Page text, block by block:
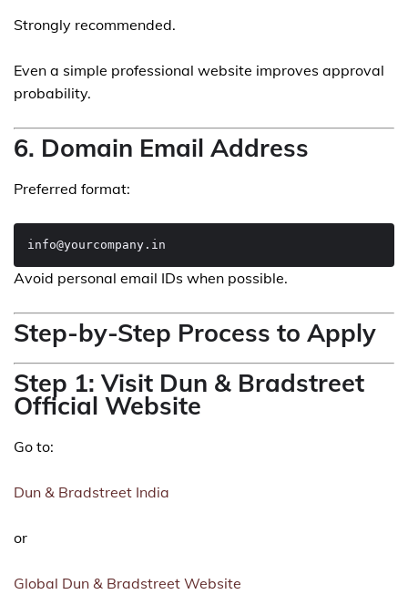
Strongly recommended.
Even a simple professional website improves approval
probability.
6. Domain Email Address
Preferred format:
Avoid personal email IDs when possible.
Step-by-Step Process to Apply
Step 1: Visit Dun & Bradstreet
Official Website
Go to:
Dun & Bradstreet India
or
Global Dun & Bradstreet Website